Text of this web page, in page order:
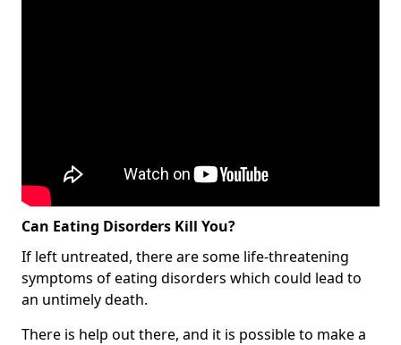
Can Eating Disorders Kill You?
If left untreated, there are some life-threatening
symptoms of eating disorders which could lead to
an untimely death.
There is help out there, and it is possible to make a